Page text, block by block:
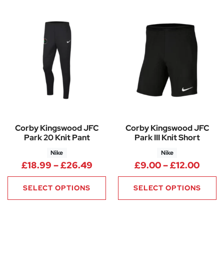
Corby Kingswood JFC
Park 20 Knit Pant
Nike
£18.99 –£26.49Price range: £18.99 through
SELECT OPTIONS
Corby Kingswood JFC
Park III Knit Short
Nike
£9.00–£12.00
SELECT OPTIONS